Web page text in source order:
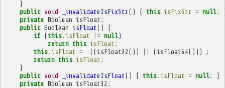
}
public void _invalidateIsFixStr () { this. isFixStr = null;
private Boolean isFloat ;
public Boolean isFloat ()
{
if ( this. isFloat != null)
return this. isFloat ;
this. isFloat = (( isFloat32 ()) ( isFloat64()))
;
return this. isFloat ;
}
public void _invalidateIsFloat () { this. isFloat = null;
}
private Boolean isFloat32 ;